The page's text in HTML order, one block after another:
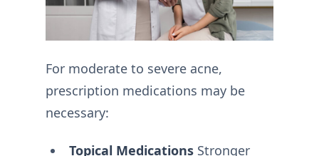
For moderate to severe acne,
prescription medications may be
necessary:
Topical MedicationsStronger